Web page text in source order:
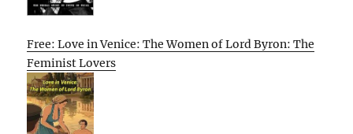
Free: Love in Venice: The Women of Lord Byron: The
Feminist Lovers